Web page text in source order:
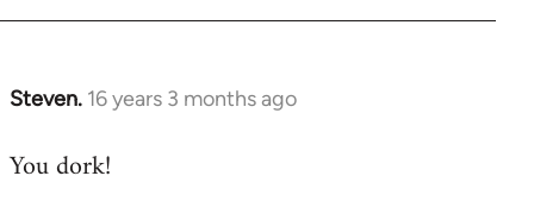
Steven. 16 years 3 months ago
In
to
You dork!